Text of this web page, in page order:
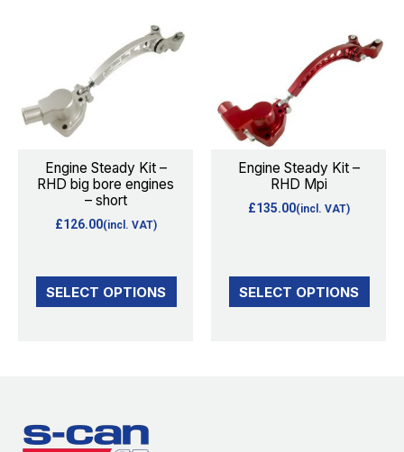
Engine Steady Kit –
RHD big bore engines
– short
£126.00(incl. VAT)
SELECT OPTIONS
product
has
options
may
the
Engine Steady Kit –
RHD Mpi
£135.00(incl. VAT)
SELECT OPTIONS
has
multiple
options
may
be
the